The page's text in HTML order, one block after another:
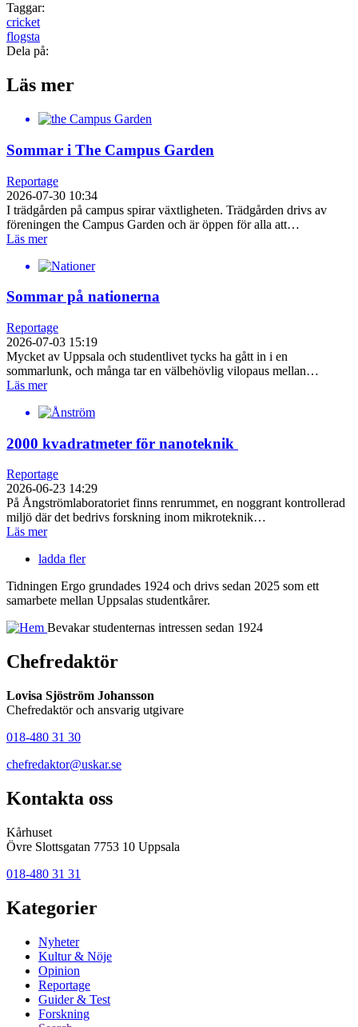
Taggar:
cricket
flogsta
Dela på:
Läs mer
Sommar i The Campus Garden
Reportage
2026-07-30 10:34
I trädgården på campus spirar växtligheten. Trädgården drivs av
föreningen the Campus Garden och är öppen för alla att…
Läs mer
Sommar på nationerna
Reportage
2026-07-03 15:19
Mycket av Uppsala och studentlivet tycks ha gått in i en
sommarlunk, och många tar en välbehövlig vilopaus mellan…
Läs mer
2000 kvadratmeter för nanoteknik
Reportage
2026-06-23 14:29
På Ångströmlaboratoriet finns renrummet, en noggrant kontrollerad
miljö där det bedrivs forskning inom mikroteknik…
Läs mer
ladda fler
Tidningen Ergo grundades 1924 och drivs sedan 2025 som ett
samarbete mellan Uppsalas studentkårer.
Bevakar studenternas intressen sedan 1924
Chefredaktör
Lovisa Sjöström Johansson
Chefredaktör och ansvarig utgivare
018-480 31 30
chefredaktor@uskar.se
Kontakta oss
Kårhuset
Övre Slottsgatan 7753 10 Uppsala
018-480 31 31
Kategorier
Nyheter
Kultur & Nöje
Opinion
Reportage
Guider & Test
Forskning